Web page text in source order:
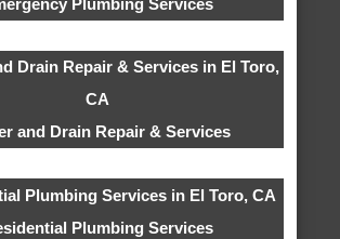
Plumbing Services
and Drain Repair & Services
Plumbing Services